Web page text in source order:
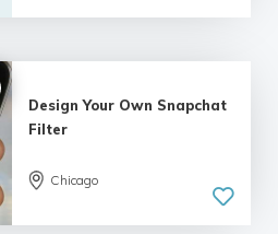
Design Your Own Snapchat
Filter
Chicago